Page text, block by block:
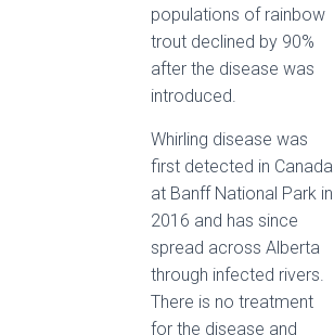
populations of rainbow
trout declined by 90%
after the disease was
introduced.
Whirling disease was
first detected in Canada
at Banff National Park in
2016 and has since
spread across Alberta
through infected rivers.
There is no treatment
for the disease and